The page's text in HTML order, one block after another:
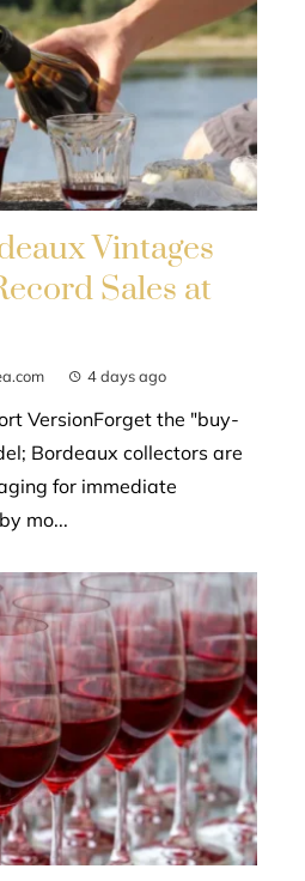
Vintages
Sales at
4 days ago
VersionForget the "buy-
Bordeaux collectors are
for immediate
mo...